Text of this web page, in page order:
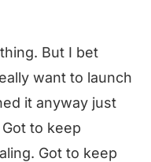
But I bet
want to launch
it anyway just
to keep
Got to keep